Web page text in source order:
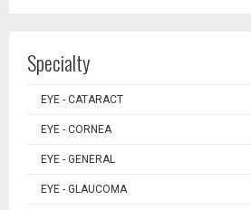
Specialty
EYE - CATARACT
EYE - CORNEA
EYE - GENERAL
EYE - GLAUCOMA